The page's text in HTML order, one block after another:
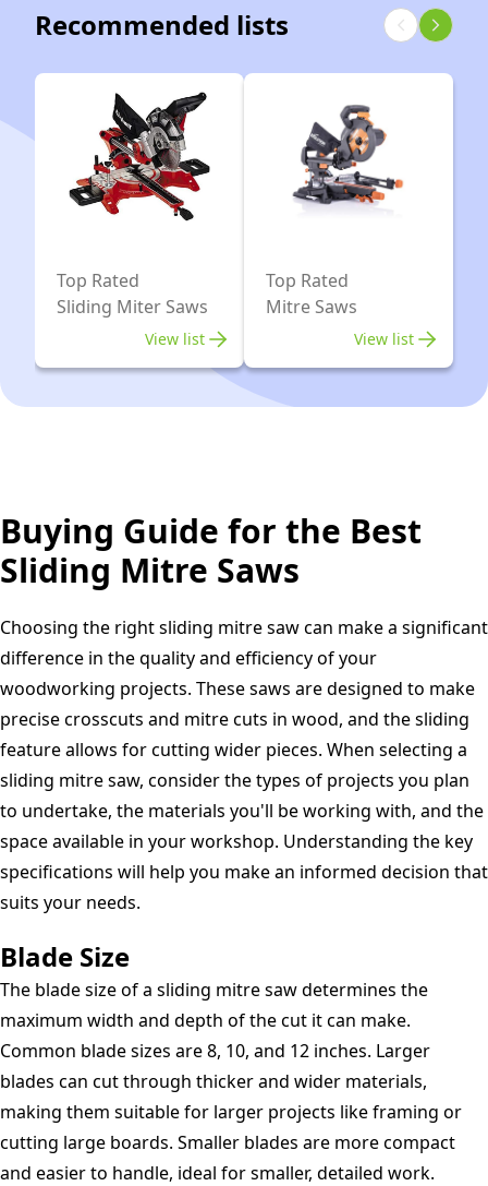
2
9ah
ion
Recommended lists
Top Rated
Sliding Miter Saws
View list
Top Rated
Mitre Saws
View list
Buying Guide for the Best
Sliding Mitre Saws
Choosing the right sliding mitre saw can make a significant
difference in the quality and efficiency of your
woodworking projects. These saws are designed to make
precise crosscuts and mitre cuts in wood, and the sliding
feature allows for cutting wider pieces. When selecting a
sliding mitre saw, consider the types of projects you plan
to undertake, the materials you'll be working with, and the
space available in your workshop. Understanding the key
specifications will help you make an informed decision that
suits your needs.
Blade Size
The blade size of a sliding mitre saw determines the
maximum width and depth of the cut it can make.
Common blade sizes are 8, 10, and 12 inches. Larger
blades can cut through thicker and wider materials,
making them suitable for larger projects like framing or
cutting large boards. Smaller blades are more compact
and easier to handle, ideal for smaller, detailed work.